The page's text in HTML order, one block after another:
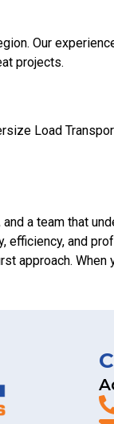
Our
projects.
Load
a team that
efficiency, and
approach.